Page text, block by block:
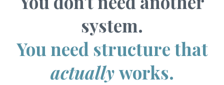
system.
You need structure that
actuallyworks.